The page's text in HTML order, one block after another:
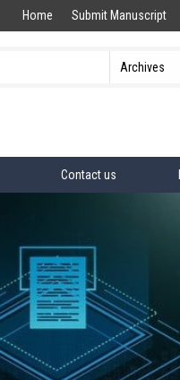
Home Submit Manuscript
Contact us